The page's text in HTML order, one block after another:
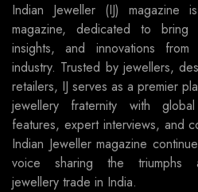
Indian Jeweller (IJ) magazine
magazine, dedicated to
insights, and innovations
industry. Trusted by jewellers,
retailers, IJ serves as a premier
jewellery fraternity with
features, expert interviews, and
Indian Jeweller magazine
voice sharing the
jewellery trade in India.